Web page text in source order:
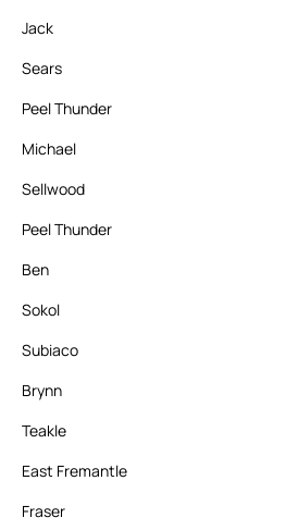
Jack
Sears
Peel Thunder
Michael
Sellwood
Peel Thunder
Ben
Sokol
Subiaco
Brynn
Teakle
East Fremantle
Fraser